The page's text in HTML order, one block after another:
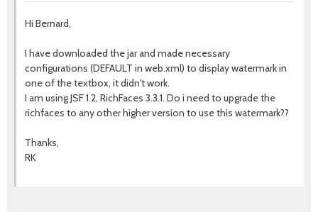
Hi Bernard,
I have downloaded the jar and made necessary
configurations (DEFAULT in web.xml) to display watermark in
one of the textbox, it didn't work.
I am using JSF 1.2, RichFaces 3.3.1. Do i need to upgrade the
richfaces to any other higher version to use this watermark??
Thanks,
RK